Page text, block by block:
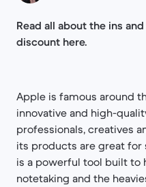
Read all about the ins
discount here.
Apple is famous around
innovative and high-
professionals, creatives
its products are great for
is a powerful tool built to
notetaking and the